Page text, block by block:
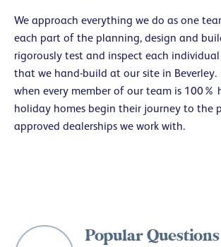
We approach everything we do as one
each part of the planning, design and
rigorously test and inspect each
that we hand-build at our site in
when every member of our team is 100%
holiday homes begin their journey to the
approved dealerships we work with.
Popular Questions